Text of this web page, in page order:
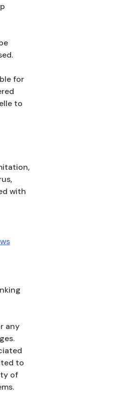
for
to
with
(Opens in a new Window)
a new Window)
any
to
of